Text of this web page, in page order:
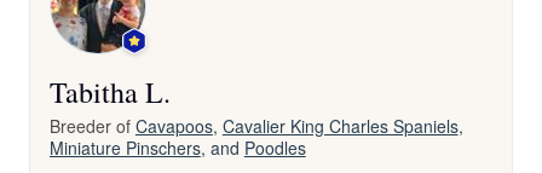
Tabitha L.
Breeder of Cavapoos, Cavalier King Charles Spaniels,
Miniature Pinschers, and Poodles